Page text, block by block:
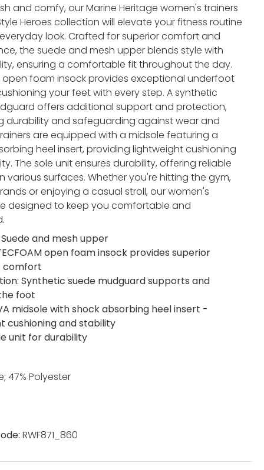
and comfy, our Marine Heritage women's trainers
Heroes collection will elevate your fitness routine
look. Crafted for superior comfort and
the suede and mesh upper blends style with
ensuring a comfortable fit throughout the day.
open foam insock provides exceptional underfoot
your feet with every step. A synthetic
offers additional support and protection,
durability and safeguarding against wear and
are equipped with a midsole featuring a
heel insert, providing lightweight cushioning
The sole unit ensures durability, offering reliable
various surfaces. Whether you're hitting the gym,
or enjoying a casual stroll, our women's
designed to keep you comfortable and
and mesh upper
open foam insock provides superior
comfort
Synthetic suede mudguard supports and
foot
midsole with shock absorbing heel insert -
cushioning and stability
unit for durability
47% Polyester
RWF871_860